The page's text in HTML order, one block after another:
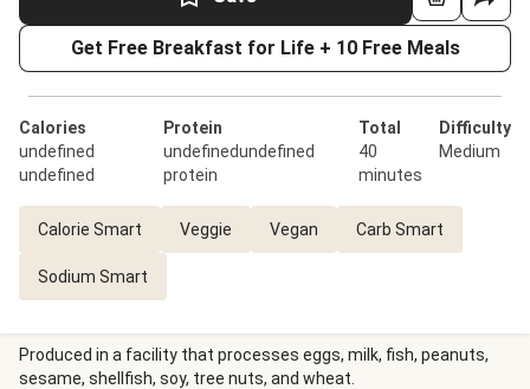
Get Free Breakfast for Life + 10 Free Meals
Calories
undefined
undefined
Protein
undefinedundefined
protein
Total
40
minutes
Difficulty
Medium
Calorie Smart Veggie Vegan Carb Smart
Sodium Smart
Produced in a facility that processes eggs, milk, fish, peanuts,
sesame, shellfish, soy, tree nuts, and wheat.